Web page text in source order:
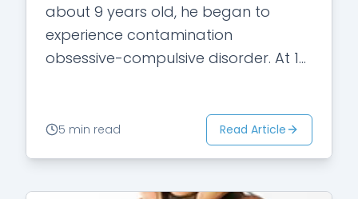
about 9 years old, he began to
experience contamination
obsessive-compulsive disorder. At 14,
5 min read Read Article